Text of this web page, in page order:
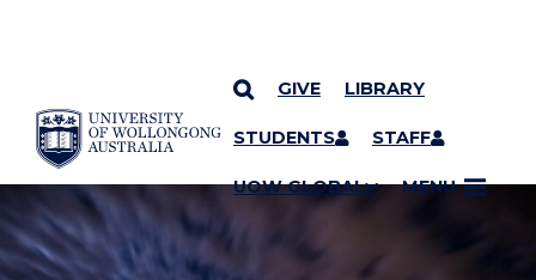
SKIP TO CONTENT
GIVE LIBRARY
STUDENTS STAFF
UOW GLOBAL MENU
YOU ARE HERE